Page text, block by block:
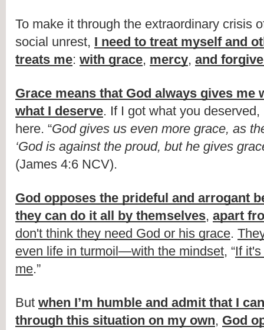
To make it through the extraordinary crisis
social unrest, I need to treat myself and
treats me: with grace, mercy, and
Grace means that God always gives me
what I deserve. If I got what you
here. “God gives us even more grace, as
‘God is against the proud, but he gives
(James 4:6 NCV).
God opposes the prideful and arrogant
they can do it all by themselves, apart
don't think they need God or his grace.
even life in turmoil—with the mindset, “If
me.”
But when I’m humble and admit that I
through this situation on my own, God